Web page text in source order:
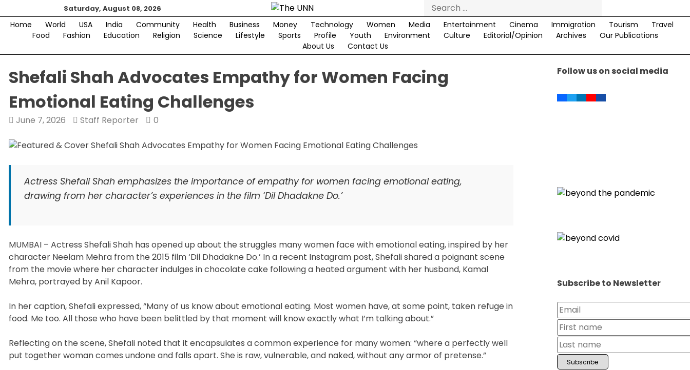
to
content
Saturday, August 08, 2026
Search
for:
Home World USA India Community Health Business Money Technology Women Media Entertainment Cinema Immigration Tourism
Travel
Food
Fashion Education Religion Science Lifestyle Sports Profile Youth Environment Culture Editorial/Opinion Archives
Our Publications
About Us
Contact Us
Shefali Shah Advocates Empathy for Women Facing
Emotional Eating Challenges
June 7, 2026 Staff Reporter 0
Actress Shefali Shah emphasizes the importance of empathy for women facing emotional eating,
drawing from her character’s experiences in the film ‘Dil Dhadakne Do.’
MUMBAI – Actress Shefali Shah has opened up about the struggles many women face with emotional eating, inspired by her
character Neelam Mehra from the 2015 film ‘Dil Dhadakne Do.’ In a recent Instagram post, Shefali shared a poignant scene
from the movie where her character indulges in chocolate cake following a heated argument with her husband, Kamal
Mehra, portrayed by Anil Kapoor.
In her caption, Shefali expressed, “Many of us know about emotional eating. Most women have, at some point, taken refuge in
food. Me too. All those who have been belittled by that moment will know exactly what I’m talking about.”
Reflecting on the scene, Shefali noted that it encapsulates a common experience for many women: “where a perfectly well
put together woman comes undone and falls apart. She is raw, vulnerable, and naked, without any armor of pretense.”
Follow us on social media
Subscribe to Newsletter